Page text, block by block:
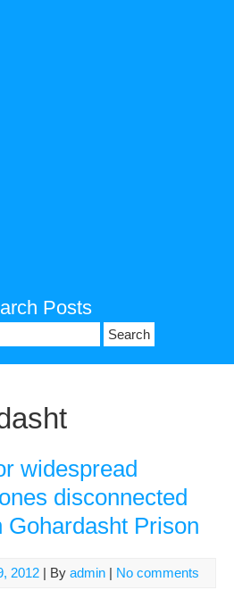
Posts
widespread
disconnected
Gohardasht Prison
2012 | By admin | No comments